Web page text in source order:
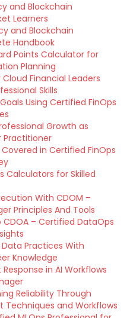
and Blockchain
Learners
and Blockchain
Handbook
Points Calculator for
Planning
Financial Leaders
Skills
Using Certified FinOps
Growth as
Practitioner
in Certified FinOps
Calculators for Skilled
With CDOM –
Principles And Tools
– Certified DataOps
Practices With
Knowledge
in AI Workflows
Reliability Through
Techniques and Workflows